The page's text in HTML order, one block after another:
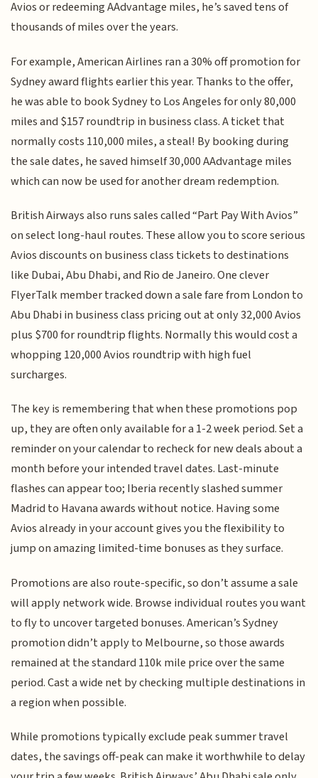
Avios or redeeming AAdvantage miles, he’s saved tens of
thousands of miles over the years.
For example, American Airlines ran a 30% off promotion for
Sydney award flights earlier this year. Thanks to the offer,
he was able to book Sydney to Los Angeles for only 80,000
miles and $157 roundtrip in business class. A ticket that
normally costs 110,000 miles, a steal! By booking during
the sale dates, he saved himself 30,000 AAdvantage miles
which can now be used for another dream redemption.
British Airways also runs sales called “Part Pay With Avios”
on select long-haul routes. These allow you to score serious
Avios discounts on business class tickets to destinations
like Dubai, Abu Dhabi, and Rio de Janeiro. One clever
FlyerTalk member tracked down a sale fare from London to
Abu Dhabi in business class pricing out at only 32,000 Avios
plus $700 for roundtrip flights. Normally this would cost a
whopping 120,000 Avios roundtrip with high fuel
surcharges.
The key is remembering that when these promotions pop
up, they are often only available for a 1-2 week period. Set a
reminder on your calendar to recheck for new deals about a
month before your intended travel dates. Last-minute
flashes can appear too; Iberia recently slashed summer
Madrid to Havana awards without notice. Having some
Avios already in your account gives you the flexibility to
jump on amazing limited-time bonuses as they surface.
Promotions are also route-specific, so don’t assume a sale
will apply network wide. Browse individual routes you want
to fly to uncover targeted bonuses. American’s Sydney
promotion didn’t apply to Melbourne, so those awards
remained at the standard 110k mile price over the same
period. Cast a wide net by checking multiple destinations in
a region when possible.
While promotions typically exclude peak summer travel
dates, the savings off-peak can make it worthwhile to delay